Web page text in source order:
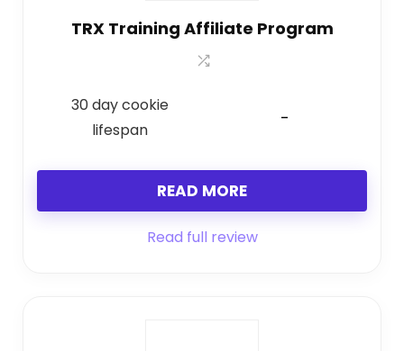
TRX Training Affiliate Program
30 day cookie
lifespan
-
READ MORE
Read full review